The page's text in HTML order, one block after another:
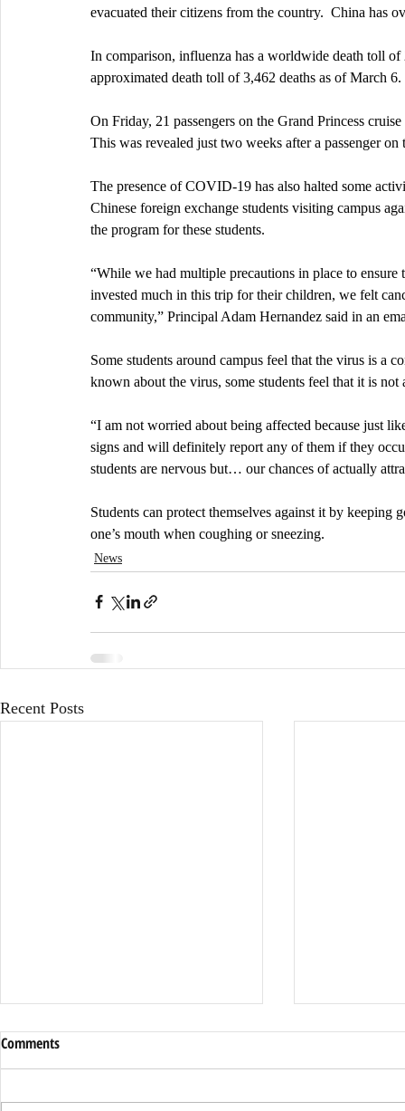
evacuated their citizens from the country.  China has
In comparison, influenza has a worldwide death toll
approximated death toll of 3,462 deaths as of March 6.
On Friday, 21 passengers on the Grand Princess
This was revealed just two weeks after a passenger
The presence of COVID-19 has also halted some
Chinese foreign exchange students visiting campus
the program for these students.
“While we had multiple precautions in place to
invested much in this trip for their children, we felt
community,” Principal Adam Hernandez said in an
Some students around campus feel that the virus is a
known about the virus, some students feel that it is not
“I am not worried about being affected because just
signs and will definitely report any of them if they
students are nervous but… our chances of actually
Students can protect themselves against it by
one’s mouth when coughing or sneezing.
News
Recent Posts
Comments